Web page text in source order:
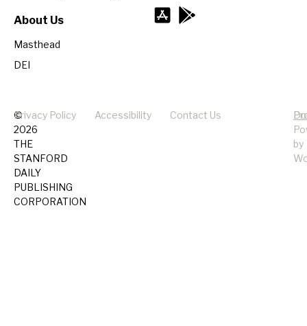
About Us
Masthead
DEI
©
2026
THE
STANFORD
DAILY
PUBLISHING
CORPORATION
Privacy Policy Accessibility Contact Us
by